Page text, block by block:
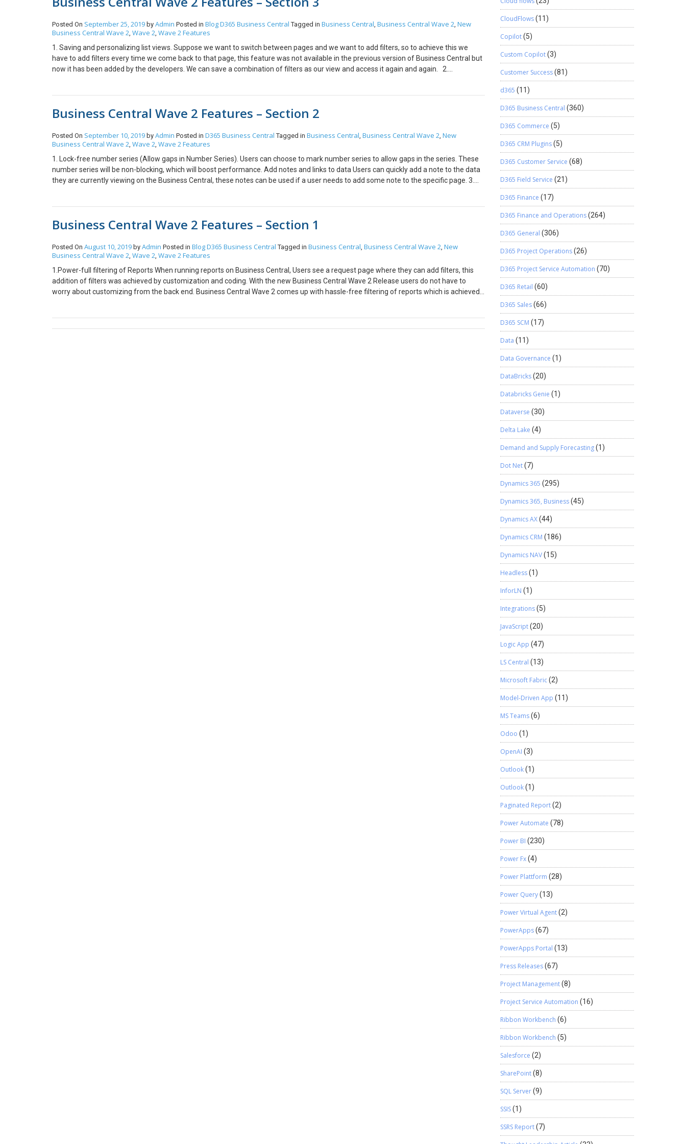
with speed and agility, all the processing of fields in a record is done when the user adds a new record. 4. Longer timeout period for the
server connection. In earlier versions of Business Central online, the session timeout period was set to 20 minutes. Microsoft has
increased this value to two hours so that users are not asked to sign in to Business Central again and again. Note: This feature is only
applicable to Business Central Online. For Business Central On-Premises, you can change the timeout in the Client Services tab in
Business Central Server Administration. Hope this helps!
Posted On September 25, 2019 by Admin Posted in BlogD365 Business Central Tagged in Business Central, Business Central Wave 2, New
Business Central Wave 2, Wave 2, Wave 2 Features
1. Saving and personalizing list views. Suppose we want to switch between pages and we want to add filters, so to achieve this we
have to add filters every time we come back to that page, this feature was not available in the previous version of Business Central but
now it has been added by the developers. We can save a combination of filters as our view and access it again and again. 2.
designing page changes that will apply only to a specific profile in your extension.
Business Central Wave 2 Features – Section 2
Posted On September 10, 2019 by Admin Posted in D365 Business Central Tagged in Business Central, Business Central Wave 2, New
Business Central Wave 2, Wave 2, Wave 2 Features
1. Lock-free number series (Allow gaps in Number Series). Users can choose to mark number series to allow gaps in the series. These
number series will be non-blocking, which will boost performance. Add notes and links to data Users can quickly add a note to the data
they are currently viewing on the Business Central, these notes can be used if a user needs to add some note to the specific page. 3.
Business Central Wave 2 Features – Section 1
Posted On August 10, 2019 by Admin Posted in BlogD365 Business Central Tagged in Business Central, Business Central Wave 2, New
Business Central Wave 2, Wave 2, Wave 2 Features
1.Power-full filtering of Reports When running reports on Business Central, Users see a request page where they can add filters, this
addition of filters was achieved by customization and coding. With the new Business Central Wave 2 Release users do not have to
worry about customizing from the back end. Business Central Wave 2 comes up with hassle-free filtering of reports which is achieved
CloudFlows(11)
Copilot(5)
Custom Copilot(3)
Customer Success(81)
d365 (11)
D365 Business Central (360)
D365 Commerce (5)
D365 CRM Plugins(5)
D365 Customer Service (68)
D365 Field Service (21)
D365 Finance (17)
D365 Finance and Operations(264)
D365 General (306)
D365 Project Operations(26)
D365 Project Service Automation (70)
D365 Retail (60)
D365 Sales(66)
D365 SCM (17)
Data (11)
Data Governance (1)
DataBricks(20)
Databricks Genie (1)
Dataverse (30)
Delta Lake (4)
Demand and Supply Forecasting(1)
Dot Net(7)
Dynamics 365 (295)
Dynamics 365, Business(45)
Dynamics AX(44)
Dynamics CRM (186)
Dynamics NAV(15)
Headless(1)
InforLN (1)
Integrations(5)
JavaScript(20)
Logic App (47)
LS Central (13)
Microsoft Fabric(2)
Model-Driven App (11)
MS Teams(6)
Odoo (1)
OpenAI (3)
Outlook(1)
Outlook(1)
Paginated Report(2)
Power Automate (78)
Power BI (230)
Power Fx(4)
Power Plattform (28)
Power Query(13)
Power Virtual Agent(2)
PowerApps(67)
PowerApps Portal (13)
Press Releases(67)
Project Management(8)
Project Service Automation (16)
Ribbon Workbench (6)
Ribbon Workbench (5)
Salesforce (2)
SharePoint(8)
SQL Server(9)
SSIS(1)
SSRS Report(7)